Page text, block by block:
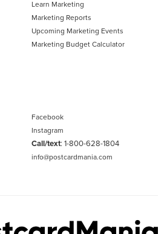
Learn Marketing
Marketing Reports
Upcoming Marketing Events
Marketing Budget Calculator
Facebook
Instagram
Call/text: 1-800-628-1804
info@postcardmania.com